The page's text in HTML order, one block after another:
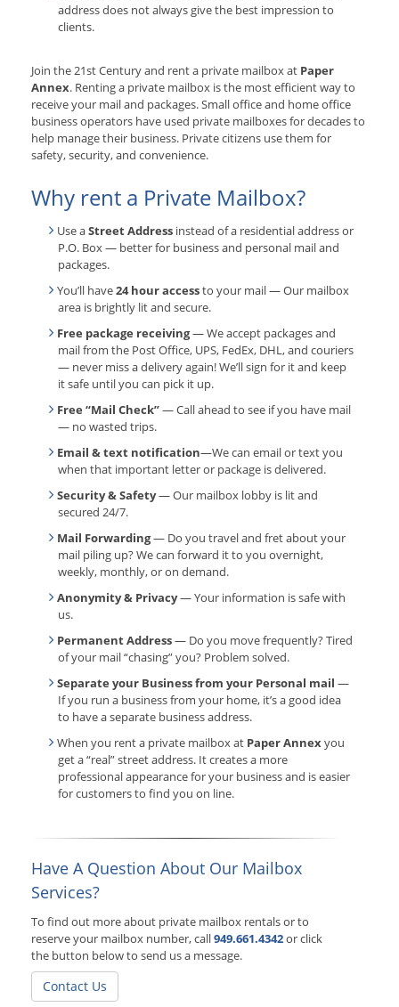
address does not always give the best impression to
clients.
Join the 21st Century and rent a private mailbox at Paper
Annex. Renting a private mailbox is the most efficient way to
receive your mail and packages. Small office and home office
business operators have used private mailboxes for decades to
help manage their business. Private citizens use them for
safety, security, and convenience.
Why rent a Private Mailbox?
Use aStreet Address instead of a residential address or
P.O. Box — better for business and personal mail and
packages.
You’ll have24 hour accessto your mail — Our mailbox
area is brightly lit and secure.
Free package receiving— We accept packages and
mail from the Post Office, UPS, FedEx, DHL, and couriers
— never miss a delivery again! We’ll sign for it and keep
it safe until you can pick it up.
Free “Mail Check”— Call ahead to see if you have mail
— no wasted trips.
Email & text notification—We can email or text you
when that important letter or package is delivered.
Security & Safety— Our mailbox lobby is lit and
secured 24/7.
Mail Forwarding— Do you travel and fret about your
mail piling up? We can forward it to you overnight,
weekly, monthly, or on demand.
Anonymity & Privacy— Your information is safe with
us.
Permanent Address— Do you move frequently? Tired
of your mail “chasing” you? Problem solved.
Separate your Business from your Personal mail —
If you run a business from your home, it’s a good idea
to have a separate business address.
When you rent a private mailbox at Paper Annexyou
get a “real” street address. It creates a more
professional appearance for your business and is easier
for customers to find you on line.
Have A Question About Our Mailbox
Services?
To find out more about private mailbox rentals or to
reserve your mailbox number, call949.661.4342or click
the button below to send us a message.
Contact Us